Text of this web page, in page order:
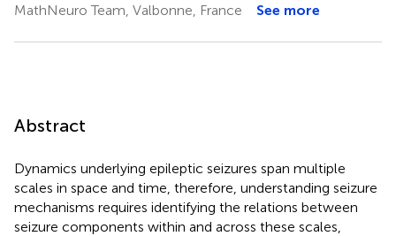
MathNeuro Team, Valbonne, France
See more
Abstract
Dynamics underlying epileptic seizures span multiple
scales in space and time, therefore, understanding seizure
mechanisms requires identifying the relations between
seizure components within and across these scales,